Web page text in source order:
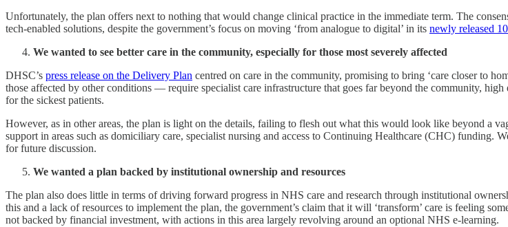
Unfortunately, the plan offers next to nothing that would change clinical practice in the immediate term. The
tech-enabled solutions, despite the government’s focus on moving ‘from analogue to digital’ in its newly released
We wanted to see better care in the community, especially for those most severely affected
DHSC’s press release on the Delivery Plan centred on care in the community, promising to bring ‘care closer to
those affected by other conditions — require specialist care infrastructure that goes far beyond the community, high
for the sickest patients.
However, as in other areas, the plan is light on the details, failing to flesh out what this would look like beyond a
support in areas such as domiciliary care, specialist nursing and access to Continuing Healthcare (CHC) funding.
for future discussion.
We wanted a plan backed by institutional ownership and resources
The plan also does little in terms of driving forward progress in NHS care and research through institutional
this and a lack of resources to implement the plan, the government’s claim that it will ‘transform’ care is feeling
not backed by financial investment, with actions in this area largely revolving around an optional NHS e-learning.